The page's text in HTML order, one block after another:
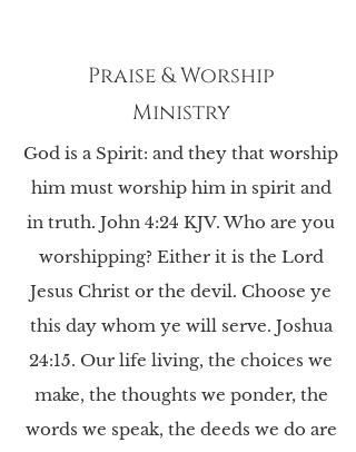
Praise & Worship
Ministry
God is a Spirit: and they that worship
him must worship him in spirit and
in truth. John 4:24 KJV. Who are you
worshipping? Either it is the Lord
Jesus Christ or the devil. Choose ye
this day whom ye will serve. Joshua
24:15. Our life living, the choices we
make, the thoughts we ponder, the
words we speak, the deeds we do are